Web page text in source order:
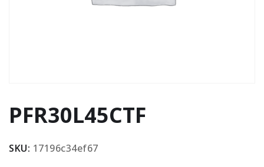
PFR30L45CTF
SKU: 17196c34ef67